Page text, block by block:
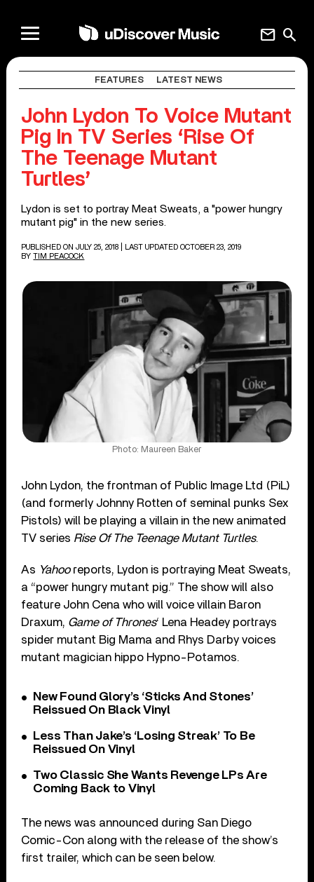
search
mail
FEATURES LATEST NEWS
John Lydon To Voice Mutant
Pig In TV Series ‘Rise Of
The Teenage Mutant
Turtles’
Lydon is set to portray Meat Sweats, a "power hungry
mutant pig" in the new series.
PUBLISHED ON JULY 25, 2018
| LAST UPDATED OCTOBER 23, 2019
BY TIM PEACOCK
Photo: Maureen Baker
John Lydon, the frontman of Public Image Ltd (PiL)
(and formerly Johnny Rotten of seminal punks Sex
Pistols) will be playing a villain in the new animated
TV series Rise Of The Teenage Mutant Turtles.
As Yahooreports, Lydon is portraying Meat Sweats,
a “power hungry mutant pig.” The show will also
feature John Cena who will voice villain Baron
Draxum, Game of Thrones‘ Lena Headey portrays
spider mutant Big Mama and Rhys Darby voices
mutant magician hippo Hypno-Potamos.
New Found Glory’s ‘Sticks And Stones’
Reissued On Black Vinyl
Less Than Jake’s ‘Losing Streak’ To Be
Reissued On Vinyl
Two Classic She Wants Revenge LPs Are
Coming Back to Vinyl
The news was announced during San Diego
Comic-Con along with the release of the show’s
first trailer, which can be seen below.